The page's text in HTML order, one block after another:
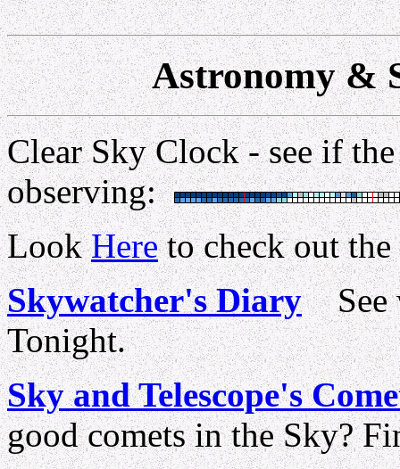
Astronomy &
Clear Sky Clock - see if
observing:
LookHereto check out
Skywatcher's DiarySee
Tonight.
Sky and Telescope's
good comets in the Sky?